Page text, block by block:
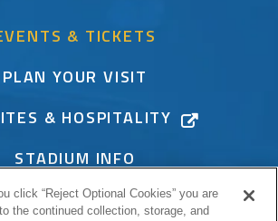
& TICKETS
PLAN YOUR VISIT
& HOSPITALITY
STADIUM INFO
CONNECT
click “Reject Optional Cookies” you are
the continued collection, storage, and